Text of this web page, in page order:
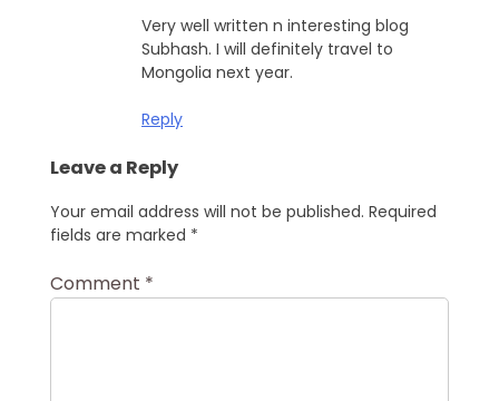
Very well written n interesting blog
Subhash. I will definitely travel to
Mongolia next year.
Reply
Leave a Reply
Your email address will not be published. Required
fields are marked *
Comment *